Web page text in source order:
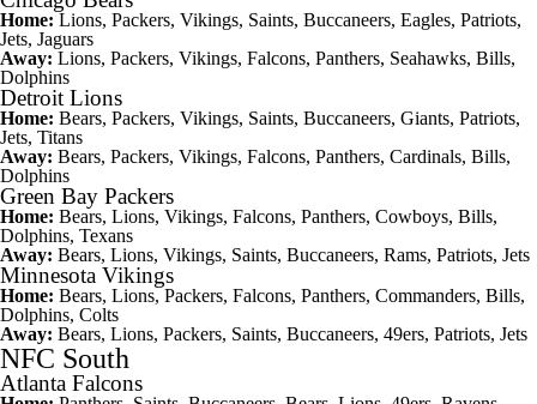
Home: Lions, Packers, Vikings, Saints, Buccaneers, Eagles, Patriots,
Jets, Jaguars
Away: Lions, Packers, Vikings, Falcons, Panthers, Seahawks, Bills,
Dolphins
Detroit Lions
Home: Bears, Packers, Vikings, Saints, Buccaneers, Giants, Patriots,
Jets, Titans
Away: Bears, Packers, Vikings, Falcons, Panthers, Cardinals, Bills,
Dolphins
Green Bay Packers
Home: Bears, Lions, Vikings, Falcons, Panthers, Cowboys, Bills,
Dolphins, Texans
Away: Bears, Lions, Vikings, Saints, Buccaneers, Rams, Patriots, Jets
Minnesota Vikings
Home: Bears, Lions, Packers, Falcons, Panthers, Commanders, Bills,
Dolphins, Colts
Away: Bears, Lions, Packers, Saints, Buccaneers, 49ers, Patriots, Jets
NFC South
Atlanta Falcons